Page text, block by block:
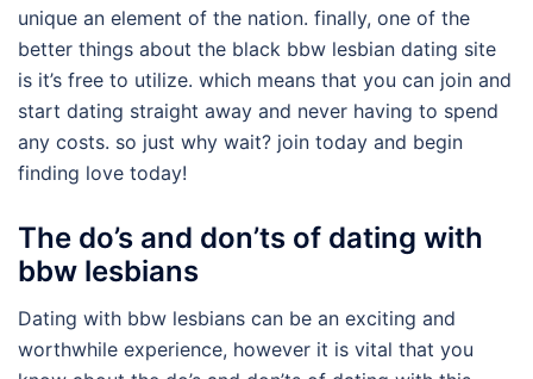
unique an element of the nation. finally, one of the
better things about the black bbw lesbian dating site
is it’s free to utilize. which means that you can join and
start dating straight away and never having to spend
any costs. so just why wait? join today and begin
finding love today!
The do’s and don’ts of dating with
bbw lesbians
Dating with bbw lesbians can be an exciting and
worthwhile experience, however it is vital that you